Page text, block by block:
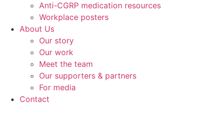
Anti-CGRP medication resources
Workplace posters
About Us
Our story
Our work
Meet the team
Our supporters & partners
For media
Contact